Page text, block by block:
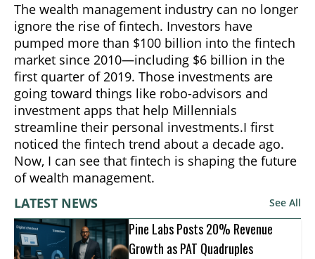
The wealth management industry can no longer
ignore the rise of fintech. Investors have
pumped more than $100 billion into the fintech
market since 2010—including $6 billion in the
first quarter of 2019. Those investments are
going toward things like robo-advisors and
investment apps that help Millennials
streamline their personal investments.I first
noticed the fintech trend about a decade ago.
Now, I can see that fintech is shaping the future
of wealth management.
LATEST NEWS
See All
Pine Labs Posts 20% Revenue
Growth as PAT Quadruples